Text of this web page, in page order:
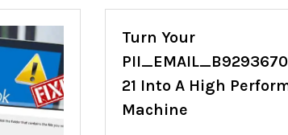
Turn Your
21 Into A High
Machine